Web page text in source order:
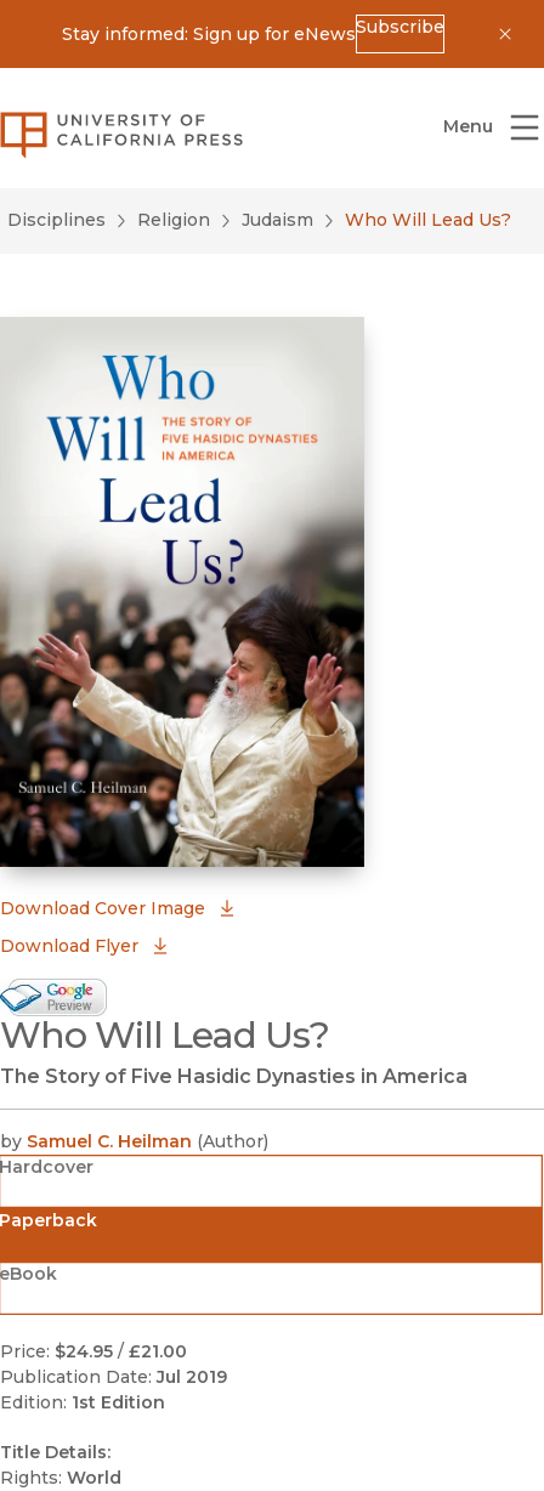
Stay informed: Sign up for eNewsSubscribe
University of California Press
Menu
Disciplines Religion Judaism Who Will Lead Us?
Download Cover Image
Download Flyer
Google Books Preview
(opens in new window)
Who Will Lead Us?
The Story of Five Hasidic Dynasties in America
by Samuel C. Heilman (Author)
Hardcover
Price: $24.95 / £21.00
Publication Date: Jul 2019
Edition: 1st Edition
Title Details:
Rights: World